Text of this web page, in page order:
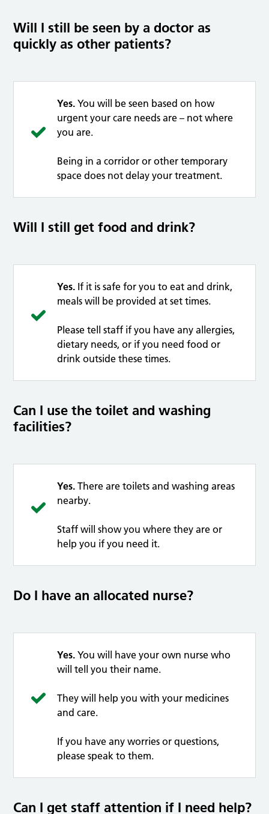
Will I still be seen by a doctor as
quickly as other patients?
Yes. You will be seen based on how
urgent your care needs are – not where
you are.
Being in a corridor or other temporary
space does not delay your treatment.
Will I still get food and drink?
Yes. If it is safe for you to eat and drink,
meals will be provided at set times.
Please tell staff if you have any allergies,
dietary needs, or if you need food or
drink outside these times.
Can I use the toilet and washing
facilities?
Yes. There are toilets and washing areas
nearby.
Staff will show you where they are or
help you if you need it.
Do I have an allocated nurse?
Yes. You will have your own nurse who
will tell you their name.
They will help you with your medicines
and care.
If you have any worries or questions,
please speak to them.
Can I get staff attention if I need help?